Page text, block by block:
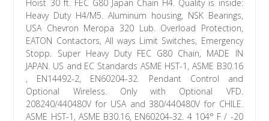
Hoist 30 ft. FEC G80 Japan Chain H4. Quality is inside:
Heavy Duty H4/M5. Aluminum housing, NSK Bearings,
USA Chevron Meropa 320 Lub. Overload Protection,
EATON Contactors, All ways Limit Switches, Emergency
Stopp. Super Heavy Duty FEC G80 Chain, MADE IN
JAPAN. US and EC Standards ASME HST-1, ASME B30.16
, EN14492-2, EN60204-32. Pendant Control and
Optional Wireless. Only with Optional VFD.
208240/440480V for USA and 380/440480V for CHILE.
ASME HST-1, ASME B30.16, EN60204-32. 4 104° F / -20